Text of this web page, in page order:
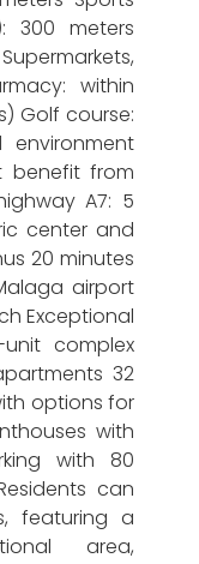
300 meters
within
Golf course:
benefit from
A7: 5
center and
20 minutes
airport
Exceptional
complex
32
options for
with
with 80
can
featuring a
area,